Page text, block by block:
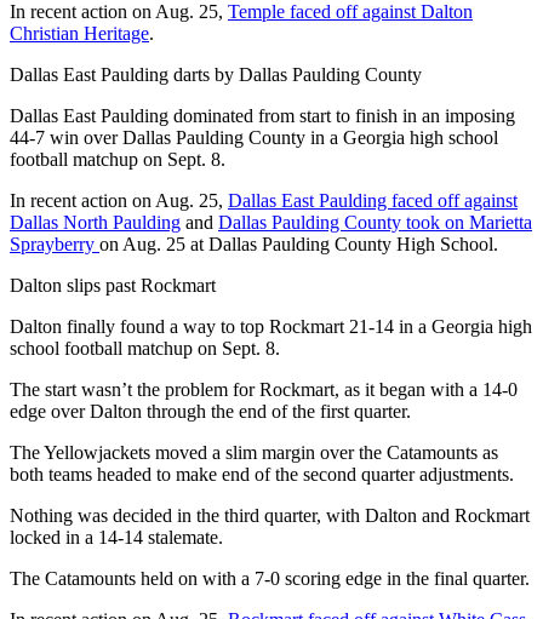
In recent action on Aug. 25, Temple faced off against Dalton
Christian Heritage.
Dallas East Paulding darts by Dallas Paulding County
Dallas East Paulding dominated from start to finish in an imposing
44-7 win over Dallas Paulding County in a Georgia high school
football matchup on Sept. 8.
In recent action on Aug. 25, Dallas East Paulding faced off against
Dallas North Paulding and Dallas Paulding County took on Marietta
Sprayberry on Aug. 25 at Dallas Paulding County High School.
Dalton slips past Rockmart
Dalton finally found a way to top Rockmart 21-14 in a Georgia high
school football matchup on Sept. 8.
The start wasn’t the problem for Rockmart, as it began with a 14-0
edge over Dalton through the end of the first quarter.
The Yellowjackets moved a slim margin over the Catamounts as
both teams headed to make end of the second quarter adjustments.
Nothing was decided in the third quarter, with Dalton and Rockmart
locked in a 14-14 stalemate.
The Catamounts held on with a 7-0 scoring edge in the final quarter.